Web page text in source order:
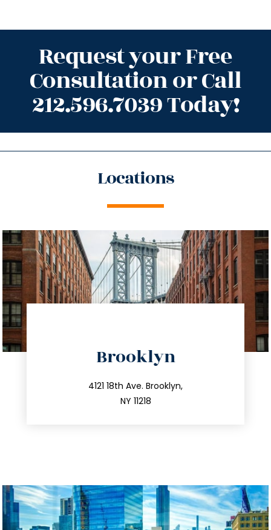
Request your Free
Consultation or Call
212.596.7039 Today!
Locations
Brooklyn
4121 18th Ave. Brooklyn,
NY 11218
212.596.7039
info@trustsandestate.com